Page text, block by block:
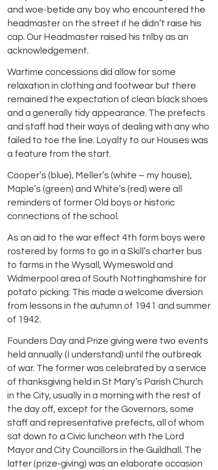
and woe-betide any boy who encountered the
headmaster on the street if he didn’t raise his
cap. Our Headmaster raised his trilby as an
acknowledgement.
Wartime concessions did allow for some
relaxation in clothing and footwear but there
remained the expectation of clean black shoes
and a generally tidy appearance. The prefects
and staff had their ways of dealing with any who
failed to toe the line. Loyalty to our Houses was
a feature from the start.
Cooper’s (blue), Meller’s (white – my house),
Maple’s (green) and White’s (red) were all
reminders of former Old boys or historic
connections of the school.
As an aid to the war effect 4th form boys were
rostered by forms to go in a Skill’s charter bus
to farms in the Wysall, Wymeswold and
Widmerpool area of South Nottinghamshire for
potato picking. This made a welcome diversion
from lessons in the autumn of 1941 and summer
of 1942.
Founders Day and Prize giving were two events
held annually (I understand) until the outbreak
of war. The former was celebrated by a service
of thanksgiving held in St Mary’s Parish Church
in the City, usually in a morning with the rest of
the day off, except for the Governors, some
staff and representative prefects, all of whom
sat down to a Civic luncheon with the Lord
Mayor and City Councillors in the Guildhall. The
latter (prize-giving) was an elaborate occasion